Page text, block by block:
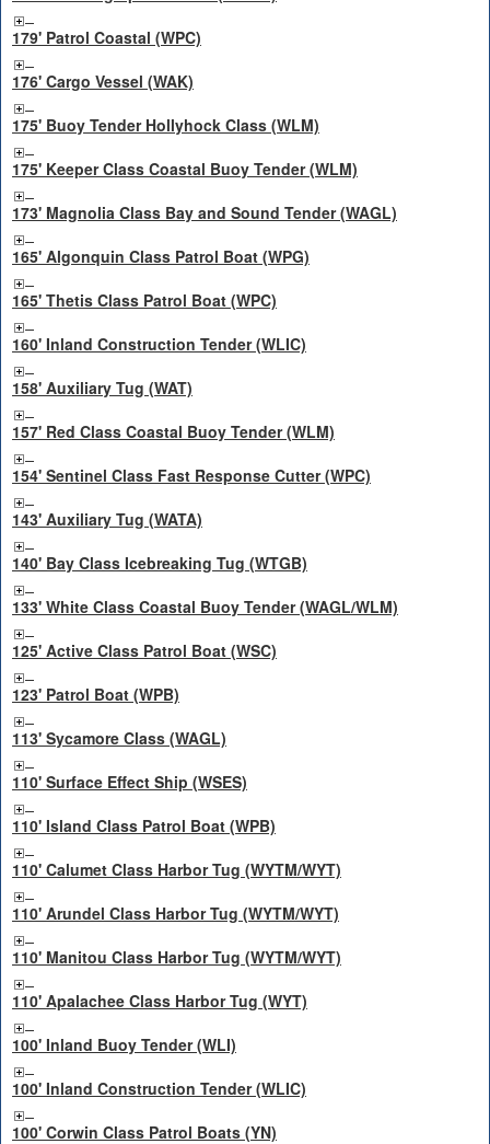
179' Patrol Coastal (WPC)
176' Cargo Vessel (WAK)
175' Buoy Tender Hollyhock Class (WLM)
175' Keeper Class Coastal Buoy Tender (WLM)
173' Magnolia Class Bay and Sound Tender (WAGL)
165' Algonquin Class Patrol Boat (WPG)
165' Thetis Class Patrol Boat (WPC)
160' Inland Construction Tender (WLIC)
158' Auxiliary Tug (WAT)
157' Red Class Coastal Buoy Tender (WLM)
154' Sentinel Class Fast Response Cutter (WPC)
143' Auxiliary Tug (WATA)
140' Bay Class Icebreaking Tug (WTGB)
133' White Class Coastal Buoy Tender (WAGL/WLM)
125' Active Class Patrol Boat (WSC)
123' Patrol Boat (WPB)
113' Sycamore Class (WAGL)
110' Surface Effect Ship (WSES)
110' Island Class Patrol Boat (WPB)
110' Calumet Class Harbor Tug (WYTM/WYT)
110' Arundel Class Harbor Tug (WYTM/WYT)
110' Manitou Class Harbor Tug (WYTM/WYT)
110' Apalachee Class Harbor Tug (WYT)
100' Inland Buoy Tender (WLI)
100' Inland Construction Tender (WLIC)
100' Corwin Class Patrol Boats (YN)